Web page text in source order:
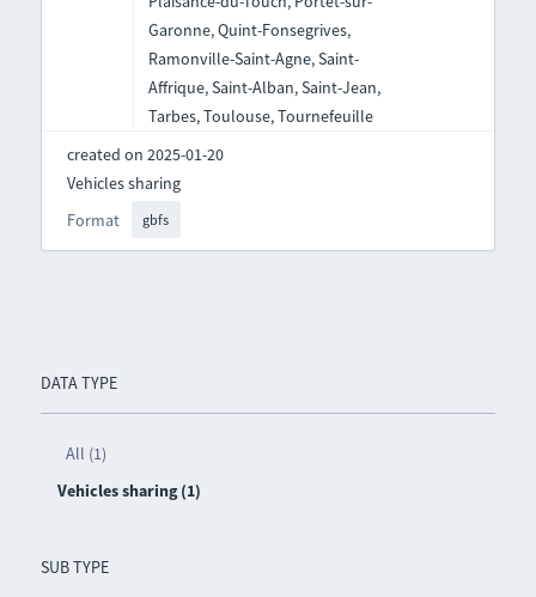
DATA TYPE
All (1)
Vehicles sharing (1)
SUB TYPE
Garonne, Quint-Fonsegrives,
Ramonville-Saint-Agne, Saint-
Affrique, Saint-Alban, Saint-Jean,
Tarbes, Toulouse, Tournefeuille
created on 2025-01-20
Format gbfs
Vehicles sharing